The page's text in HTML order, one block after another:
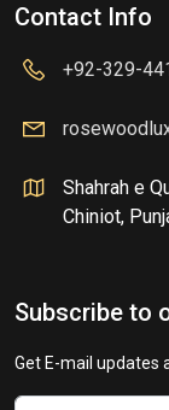
Contact Info
+92-329-
Shahrah e
Chiniot,
Subscribe to
Get E-mail updates